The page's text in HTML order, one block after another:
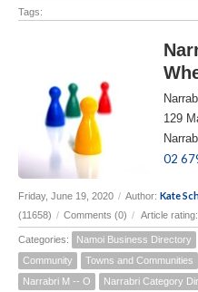
Tags:
129
02
Friday, June 19, 2020 / Author: Kate
(11658) / Comments (0) / Article
Categories: Namoi Business Directory
Community
Towns and Communities
Narrabri M -- O
Narrabri Category